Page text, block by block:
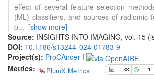
effect of several feature selection
(ML) classifiers, and sources of radiomic
p... [show more]
Source: INSIGHTS INTO IMAGING, vol. 15
DOI: 10.1186/s13244-024-01783-9
Project(s): ProCAncer-I
Metrics:
PlumX Metrics 38 1
See how this
cited atscite.ai
Scite shows how
has been cited
context of